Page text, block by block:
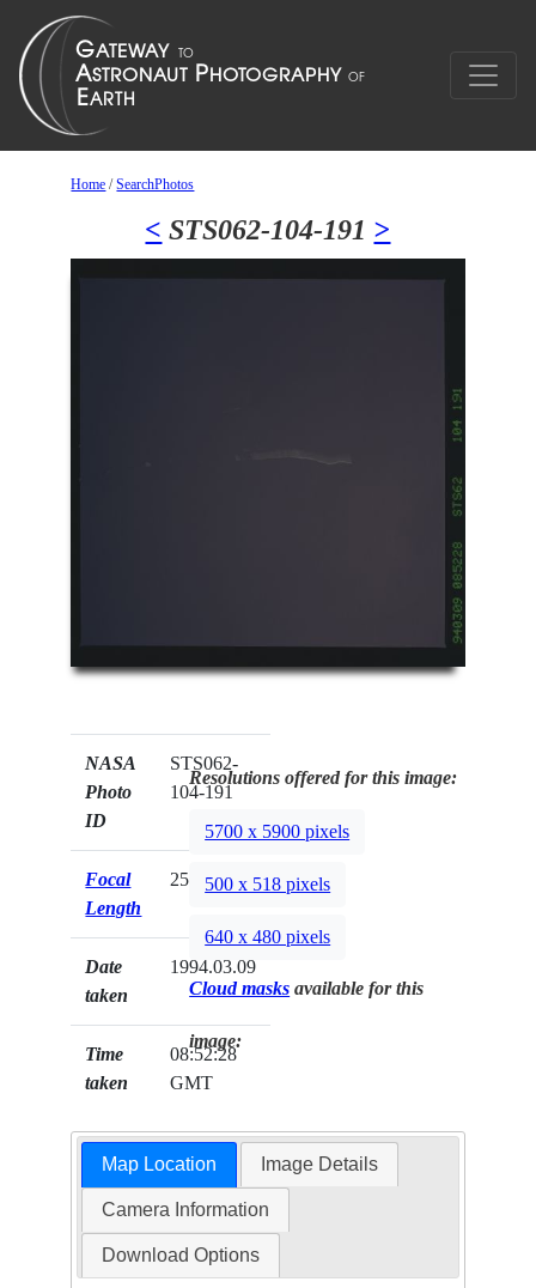
Home /SearchPhotos
< STS062-104-191 >
NASA
Photo
ID
STS062-
104-191
Focal
Length
250mm
Date
taken
1994.03.09
Time
taken
08:52:28
GMT
Resolutions offered for this image:
5700 x 5900 pixels
500 x 518 pixels
640 x 480 pixels
Cloud masks available for this
image:
Map Location Image Details
Camera Information
Download Options